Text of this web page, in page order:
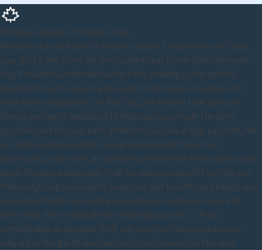
Proudly Canadian. Proudly Local.
Welcome to our Bosley's Brewery District location by Pet Valu,
your go-to pet store. We are located near Hume Park Off-leash
Dog Park and Glenbrook Ravine Park, making us the perfect
location for pet owners who want to stock up on supplies for
their furry companions. At Pet Valu, we believe that pets are
family, and we're dedicated to helping you provide the best
possible care for your pets. Whether you have a dog, cat, bird, fish,
or small animal, we offer a wide range of pet food, toys,
accessories, and more, all carefully selected for their quality and
value. Our knowledgeable staff are always available to help you
find everything you need to keep your pet healthy and happy, and
are committed to providing exceptional customer service at
every step. We're dedicated to making your pet's life as
comfortable as possible. Visit our location today and discover
why we're the go-to destination for pet owners in the area.